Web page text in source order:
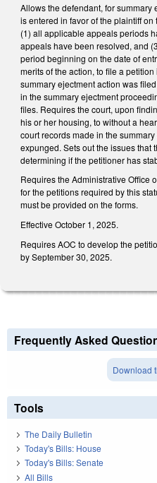
Allows the defendant, for
is entered in favor of the plaintiff
(1) all applicable appeals periods
appeals have been resolved, and
period beginning on the date of
merits of the action, to file a
summary ejectment action was
in the summary ejectment
files. Requires the court, upon
his or her housing, to without a
court records made in the
expunged. Sets out the issues that
determining if the petitioner has
Requires the Administrative Office
for the petitions required by this
must be provided on the forms.
Effective October 1, 2025.
Requires AOC to develop the
by September 30, 2025.
Frequently Asked
Download
Tools
The Daily Bulletin
Today's Bills: House
Today's Bills: Senate
All Bills